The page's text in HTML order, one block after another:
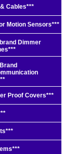
Cables***
Motion Sensors***
Dimmer
Proof Covers***